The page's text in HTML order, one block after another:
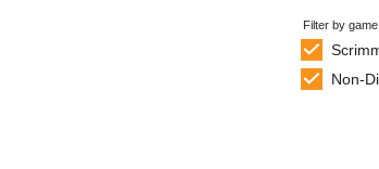
Filter by
Non-